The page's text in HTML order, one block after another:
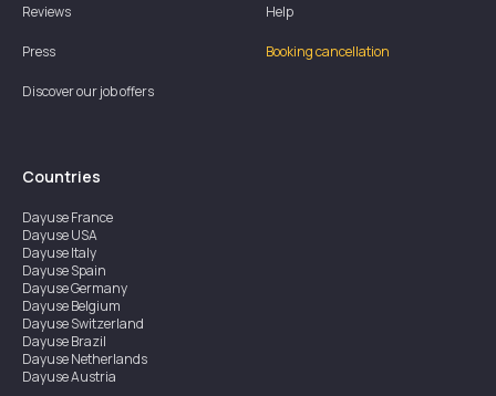
Reviews
Press
Discover our job offers
Help
Booking cancellation
Countries
DayuseFrance
DayuseUSA
DayuseItaly
DayuseSpain
DayuseGermany
DayuseBelgium
DayuseSwitzerland
DayuseBrazil
DayuseNetherlands
DayuseAustria